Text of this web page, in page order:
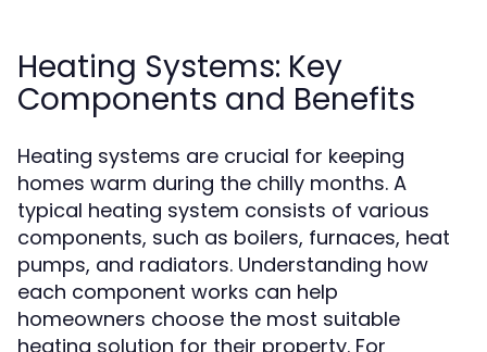
Heating Systems: Key
Components and Benefits
Heating systems are crucial for keeping
homes warm during the chilly months. A
typical heating system consists of various
components, such as boilers, furnaces, heat
pumps, and radiators. Understanding how
each component works can help
homeowners choose the most suitable
heating solution for their property. For